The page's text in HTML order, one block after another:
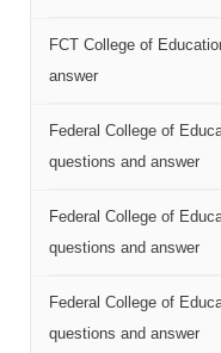
FCT College of
answer
Federal College of
questions and answer
Federal College of
questions and answer
Federal College of
questions and answer